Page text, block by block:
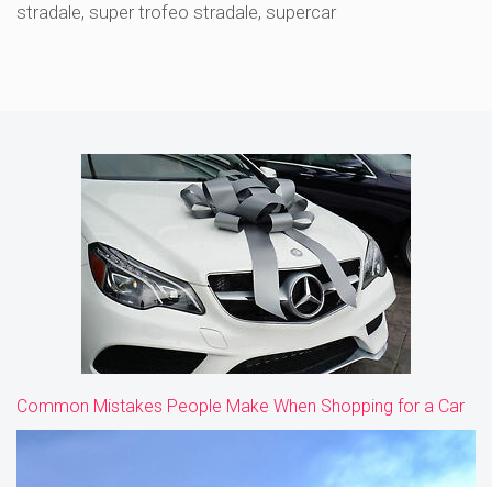
stradale, super trofeo stradale, supercar
Common Mistakes People Make When Shopping for a Car